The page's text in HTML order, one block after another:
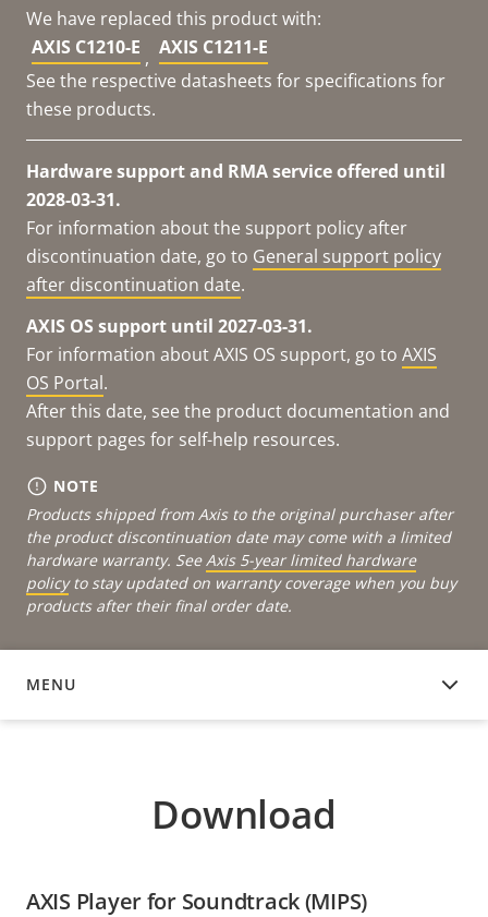
We have replaced this product with:
AXIS C1210-E , AXIS C1211-E
See the respective datasheets for specifications for
these products.
Hardware support and RMA service offered until
2028-03-31.
For information about the support policy after
discontinuation date, go to General support policy
after discontinuation date.
AXIS OS support until 2027-03-31.
For information about AXIS OS support, go to AXIS
OS Portal.
After this date, see the product documentation and
support pages for self-help resources.
NOTE
Products shipped from Axis to the original purchaser after
the product discontinuation date may come with a limited
hardware warranty. See Axis 5-year limited hardware
policyto stay updated on warranty coverage when you buy
products after their final order date.
MENU
DOWNLOAD
Download
AXIS Player for Soundtrack (MIPS)